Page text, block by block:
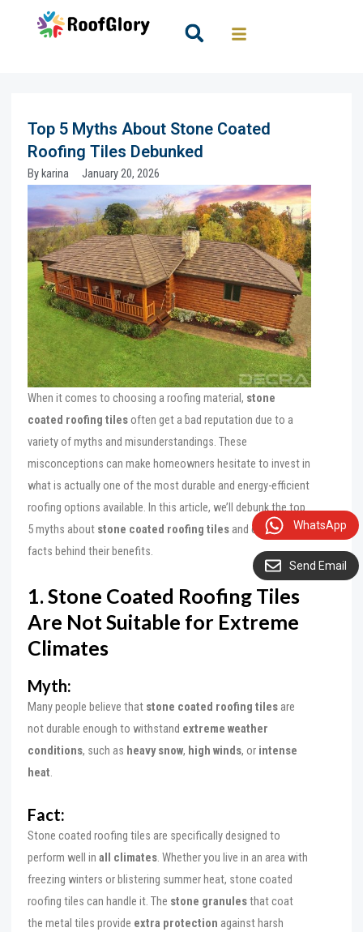
Search
Top 5 Myths About Stone Coated
Roofing Tiles Debunked
Bykarina January 20, 2026
When it comes to choosing a roofing material, stone
coated roofing tilesoften get a bad reputation due to a
variety of myths and misunderstandings. These
misconceptions can make homeowners hesitate to invest in
what is actually one of the most durable and energy-efficient
roofing options available. In this article, we’ll debunk the top
5 myths about stone coated roofing tiles and explain the
facts behind their benefits.
1. Stone Coated Roofing Tiles
Are Not Suitable for Extreme
Climates
Myth:
Many people believe that stone coated roofing tiles are
not durable enough to withstand extreme weather
conditions, such as heavy snow, high winds, or intense
heat
Fact:
Stone coated roofing tiles are specifically designed to
perform well inall climates. Whether you live in an area with
freezing winters or blistering summer heat, stone coated
roofing tiles can handle it. The stone granulesthat coat
the metal tiles provide extra protection against harsh
Send Email
WhatsApp